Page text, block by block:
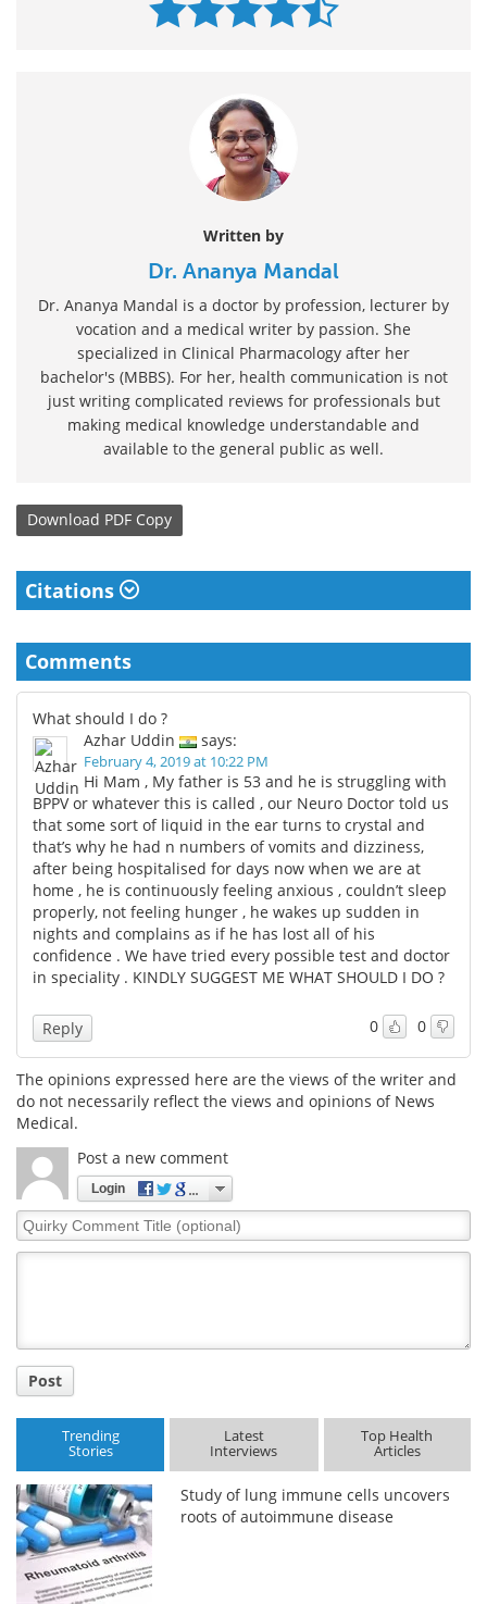
Written by
Dr. Ananya Mandal
Dr. Ananya Mandal is a doctor by profession, lecturer by
vocation and a medical writer by passion. She
specialized in Clinical Pharmacology after her
bachelor's (MBBS). For her, health communication is not
just writing complicated reviews for professionals but
making medical knowledge understandable and
available to the general public as well.
Download PDF Copy
Citations
Comments
What should I do ?
Azhar Uddin
says:
February 4, 2019 at 10:22 PM
Hi Mam , My father is 53 and he is struggling with
BPPV or whatever this is called , our Neuro Doctor told us
that some sort of liquid in the ear turns to crystal and
that’s why he had n numbers of vomits and dizziness,
after being hospitalised for days now when we are at
home , he is continuously feeling anxious , couldn’t sleep
properly, not feeling hunger , he wakes up sudden in
nights and complains as if he has lost all of his
confidence . We have tried every possible test and doctor
in speciality . KINDLY SUGGEST ME WHAT SHOULD I DO ?
0 0
Reply
The opinions expressed here are the views of the writer and
do not necessarily reflect the views and opinions of News
Medical.
Post a new comment
Login
Quirky
Comment
Post
Trending
Stories
Latest
Interviews
Top Health
Articles
Study of lung immune cells uncovers
roots of autoimmune disease